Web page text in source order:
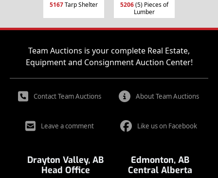
5167Tarp Shelter 5206(5) Pieces of
Lumber
Team Auctions is your complete Real Estate,
Equipment and Consignment Auction Center!
Contact Team Auctions About Team Auctions
Leave a comment Like us on Facebook
Drayton Valley, AB
Head Office
Edmonton, AB
Central Alberta